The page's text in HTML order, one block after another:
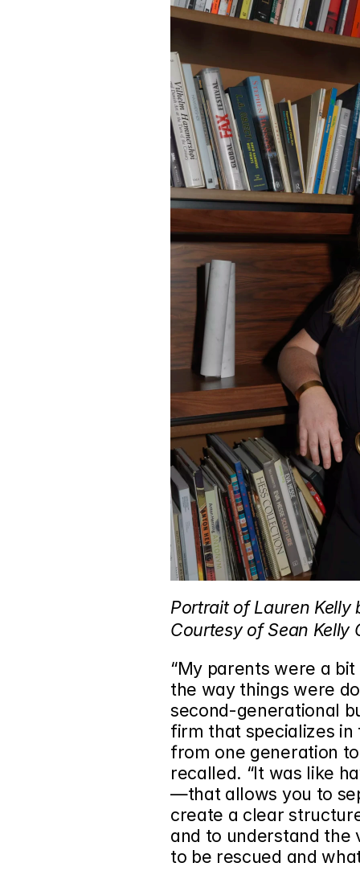
Portrait of Lauren Kelly
Courtesy of Sean Kelly
“My parents were a
the way things were
second-generational
firm that specializes
from one generation
recalled. “It was like
—that allows you to
create a clear
and to understand the
to be rescued and